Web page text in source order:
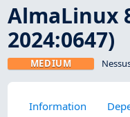
AlmaLinux
2024:0647)
MEDIUM
Information